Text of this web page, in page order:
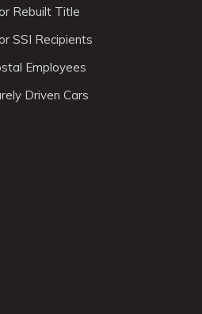
Rebuilt Title
SSI Recipients
Employees
Driven Cars